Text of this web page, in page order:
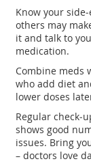
Know your
others may
it and talk to
medication.
Combine meds
who add diet
lower doses
Regular
shows good
issues. Bring
– doctors love